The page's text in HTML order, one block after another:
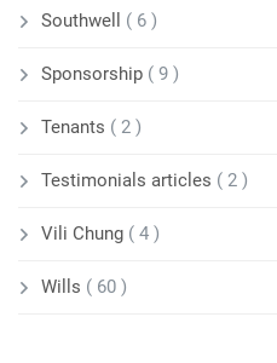
Southwell ( 6 )
Sponsorship ( 9 )
Tenants ( 2 )
Testimonials articles ( 2 )
Vili Chung ( 4 )
Wills ( 60 )